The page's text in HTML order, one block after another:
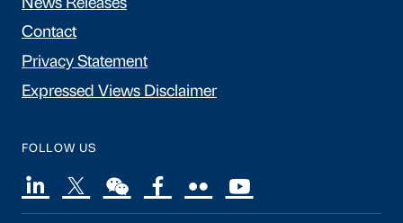
News Releases
Contact
Privacy Statement
Expressed Views Disclaimer
FOLLOW US